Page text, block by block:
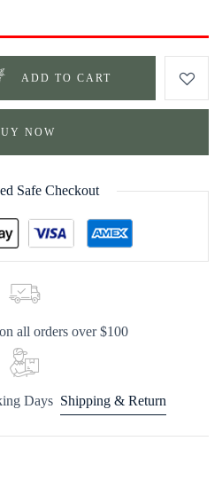
ADD TO CART
NOW
Safe Checkout
all orders over $100
Days Shipping & Return